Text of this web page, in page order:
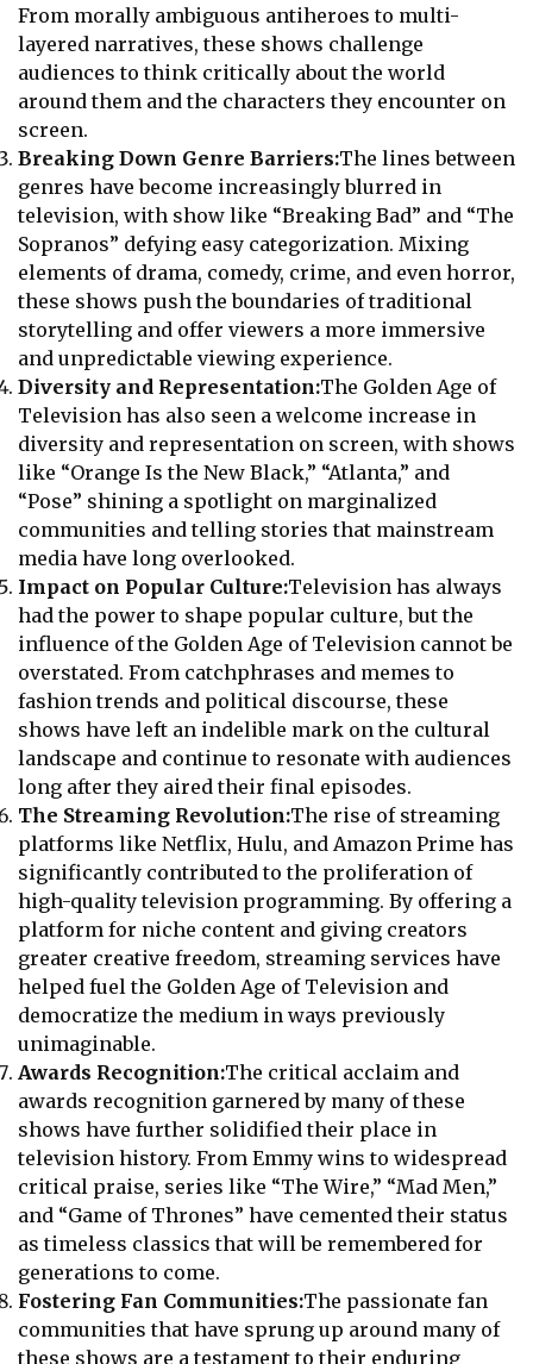
From morally ambiguous antiheroes to multi-
layered narratives, these shows challenge
audiences to think critically about the world
around them and the characters they encounter on
screen.
Breaking Down Genre Barriers:The lines between
genres have become increasingly blurred in
television, with show like “Breaking Bad” and “The
Sopranos” defying easy categorization. Mixing
elements of drama, comedy, crime, and even horror,
these shows push the boundaries of traditional
storytelling and offer viewers a more immersive
and unpredictable viewing experience.
Diversity and Representation:The Golden Age of
Television has also seen a welcome increase in
diversity and representation on screen, with shows
like “Orange Is the New Black,” “Atlanta,” and
“Pose” shining a spotlight on marginalized
communities and telling stories that mainstream
media have long overlooked.
Impact on Popular Culture:Television has always
had the power to shape popular culture, but the
influence of the Golden Age of Television cannot be
overstated. From catchphrases and memes to
fashion trends and political discourse, these
shows have left an indelible mark on the cultural
landscape and continue to resonate with audiences
long after they aired their final episodes.
The Streaming Revolution:The rise of streaming
platforms like Netflix, Hulu, and Amazon Prime has
significantly contributed to the proliferation of
high-quality television programming. By offering a
platform for niche content and giving creators
greater creative freedom, streaming services have
helped fuel the Golden Age of Television and
democratize the medium in ways previously
unimaginable.
Awards Recognition:The critical acclaim and
awards recognition garnered by many of these
shows have further solidified their place in
television history. From Emmy wins to widespread
critical praise, series like “The Wire,” “Mad Men,”
and “Game of Thrones” have cemented their status
as timeless classics that will be remembered for
generations to come.
Fostering Fan Communities:The passionate fan
communities that have sprung up around many of
these shows are a testament to their enduring